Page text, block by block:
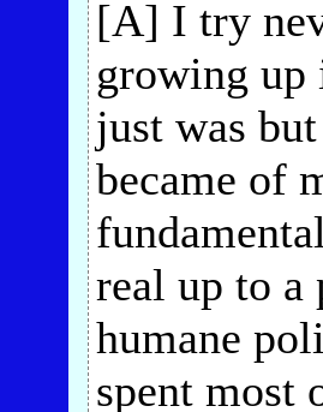
[A] I try
growing up
just was
became of
real up to a
humane
spent most